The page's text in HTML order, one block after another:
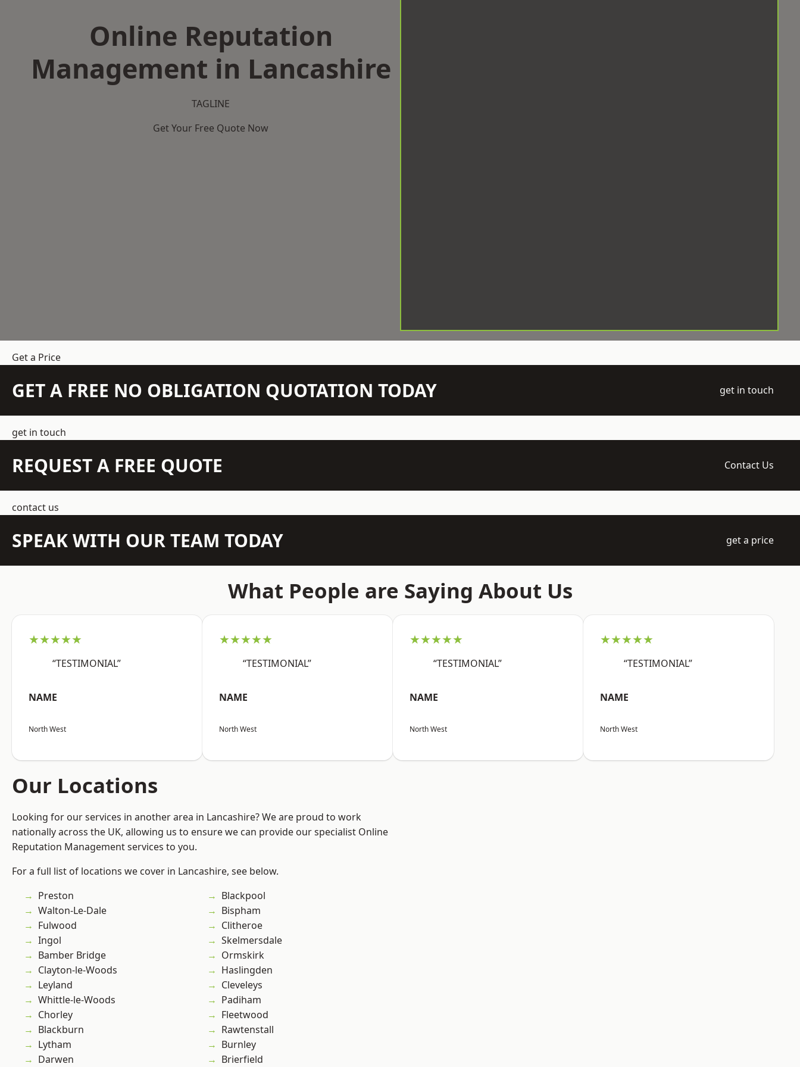
Online Reputation
Management in Lancashire
TAGLINE
Get Your Free Quote Now
Get a Price
GET A FREE NO OBLIGATION QUOTATION TODAY get in touch
get in touch
REQUEST A FREE QUOTE Contact Us
contact us
SPEAK WITH OUR TEAM TODAY get a price
What People are Saying About Us
★★★★★
“TESTIMONIAL”
NAME
North West
★★★★★
“TESTIMONIAL”
NAME
North West
★★★★★
“TESTIMONIAL”
NAME
North West
★★★★★
“TESTIMONIAL”
NAME
North West
Our Locations
Looking for our services in another area in Lancashire? We are proud to work
nationally across the UK, allowing us to ensure we can provide our specialist Online
Reputation Management services to you.
For a full list of locations we cover in Lancashire, see below.
Preston
Walton-Le-Dale
Fulwood
Ingol
Bamber Bridge
Clayton-le-Woods
Leyland
Whittle-le-Woods
Chorley
Blackburn
Lytham
Darwen
Blackpool
Bispham
Clitheroe
Skelmersdale
Ormskirk
Haslingden
Cleveleys
Padiham
Fleetwood
Rawtenstall
Burnley
Brierfield